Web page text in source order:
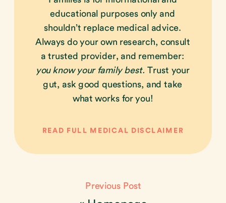
READ FULL MEDICAL DISCLAIMER
educational purposes only and
shouldn’t replace medical advice.
Always do your own research, consult
a trusted provider, and remember:
you know your family best. Trust your
gut, ask good questions, and take
what works for you!
Previous Post